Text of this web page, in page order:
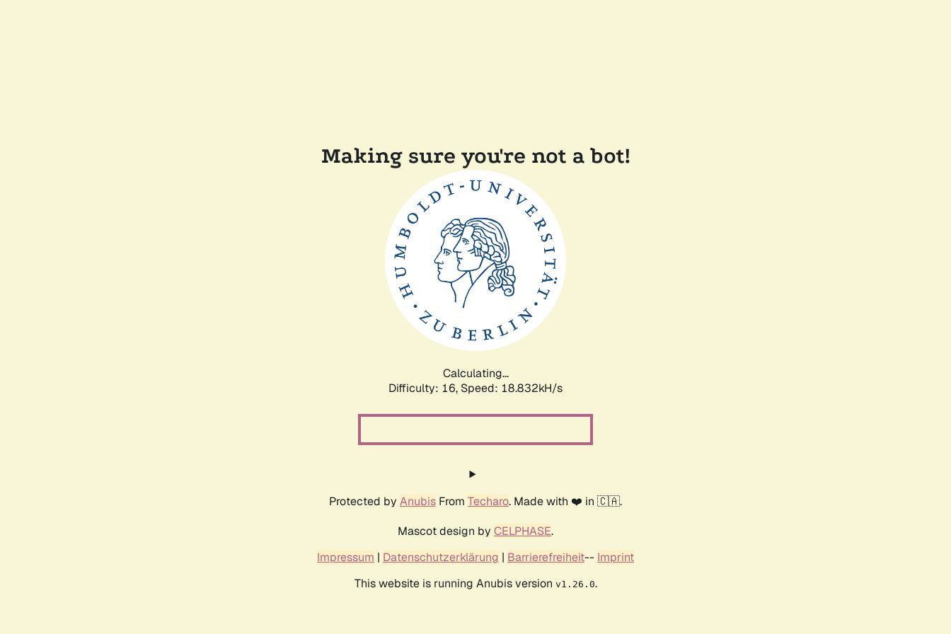
Making sure you're not a bot!
Calculating...
Difficulty: 16, Speed: 18.832kH/s
Protected by Anubis From Techaro. Made with ❤️ in 🇨🇦.
Mascot design by CELPHASE.
Impressum | Datenschutzerklärung | Barrierefreiheit-- Imprint
This website is running Anubis version v1.26.0.